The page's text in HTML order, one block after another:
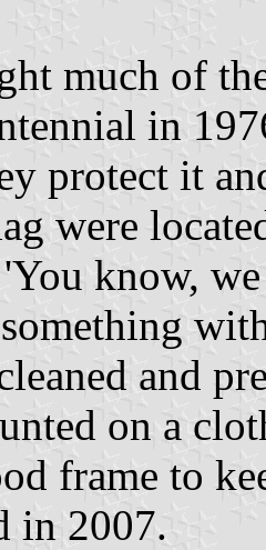
much of
in
protect it
were
know,
and
on a
frame to
in 2007.